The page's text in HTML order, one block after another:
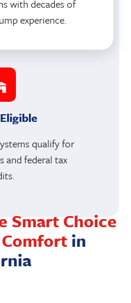
with decades of
experience.
qualify for
and federal tax
Smart Choice
in